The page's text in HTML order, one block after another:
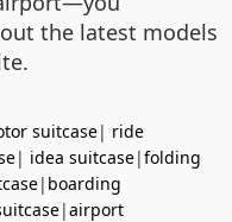
the latest models
suitcase| ride
| idea suitcase|folding
| boarding
|airport